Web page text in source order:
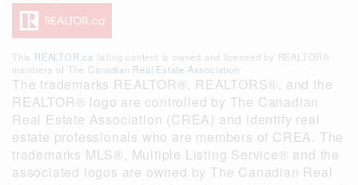
This REALTOR.ca listing content is owned and licensed by REALTOR®
members of The Canadian Real Estate Association
The trademarks REALTOR®, REALTORS®, and the
REALTOR® logo are controlled by The Canadian
Real Estate Association (CREA) and identify real
estate professionals who are members of CREA. The
trademarks MLS®, Multiple Listing Service® and the
associated logos are owned by The Canadian Real